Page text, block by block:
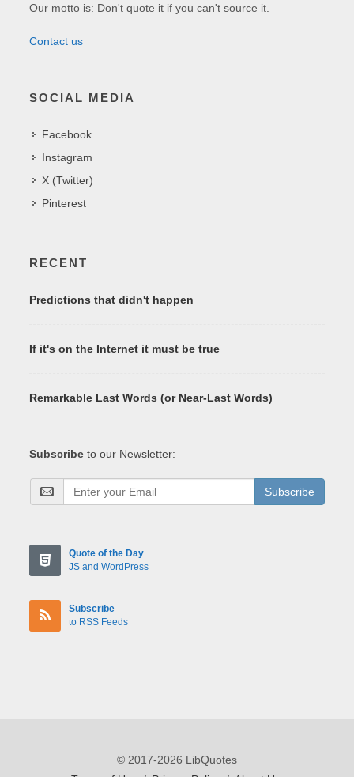
Our motto is: Don't quote it if you can't source it.
Contact us
SOCIAL MEDIA
Facebook
Instagram
X (Twitter)
Pinterest
RECENT
Predictions that didn't happen
If it's on the Internet it must be true
Remarkable Last Words (or Near-Last Words)
Subscribe to our Newsletter:
Subscribe
Quote of the Day
JS and WordPress
Subscribe
to RSS Feeds
© 2017-2026 LibQuotes